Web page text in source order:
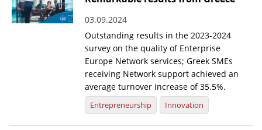
03.09.2024
Outstanding results in the 2023-2024
survey on the quality of Enterprise
Europe Network services; Greek SMEs
receiving Network support achieved an
average turnover increase of 35.5%.
Entrepreneurship Innovation